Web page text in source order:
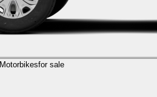
Motorbikesfor sale